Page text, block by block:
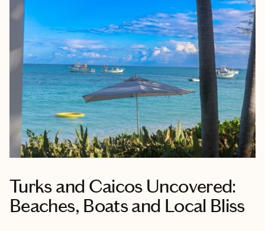
Turks and Caicos Uncovered:
Beaches, Boats and Local Bliss